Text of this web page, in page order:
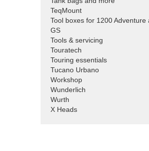
TeqMount
Tool boxes for 1200 Adventure
GS
Tools & servicing
Touratech
Touring essentials
Tucano Urbano
Workshop
Wunderlich
Wurth
X Heads